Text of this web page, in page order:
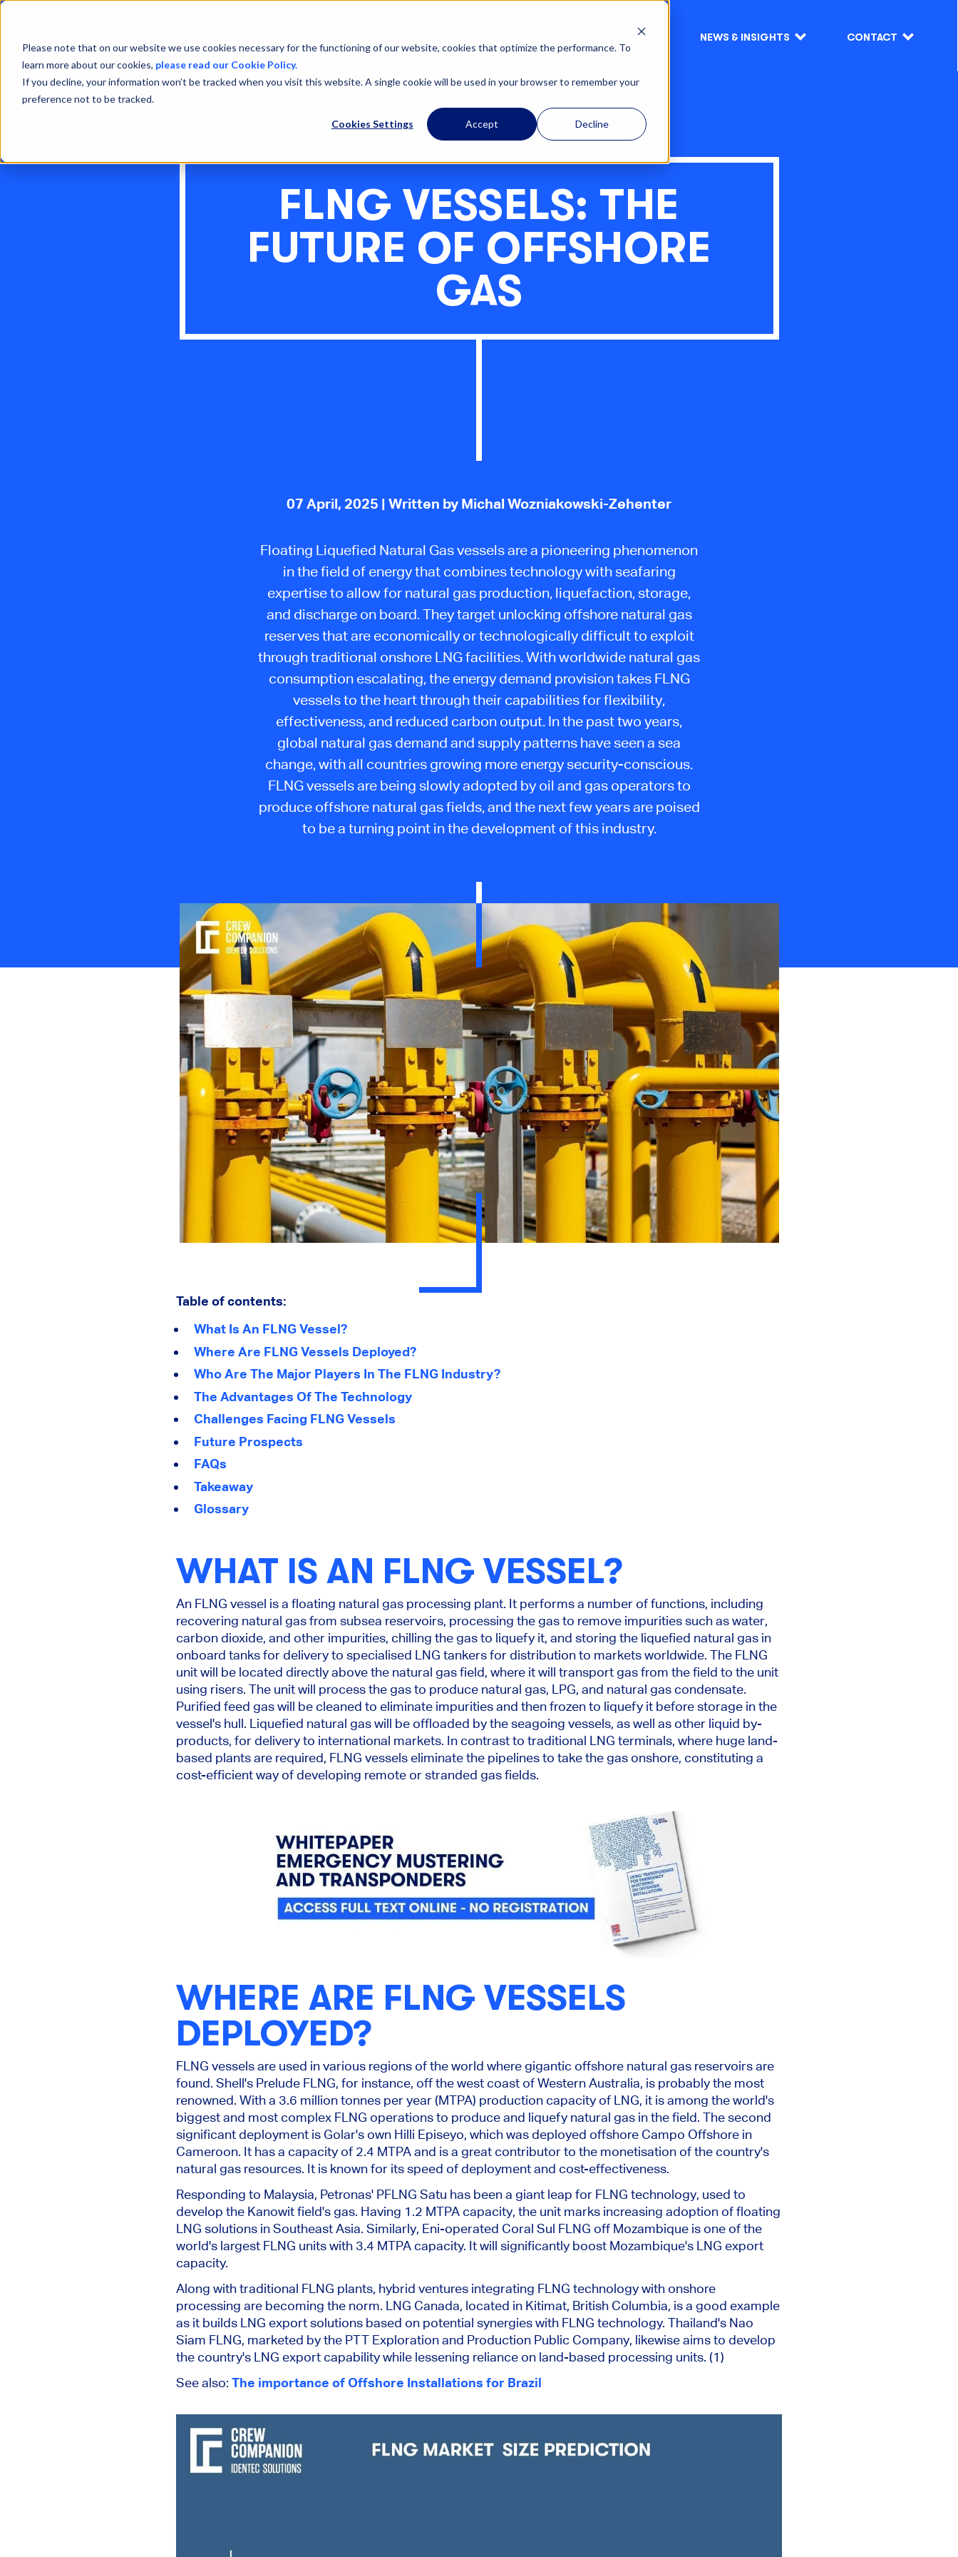
Please note that on our website we use cookies necessary for the functioning of our website, cookies that optimize the performance. To
learn more about our cookies, please read our Cookie Policy.
If you decline, your information won’t be tracked when you visit this website. A single cookie will be used in your browser to remember your
preference not to be tracked.
Cookies Settings Accept Decline
ABOUT US NEWS & INSIGHTS CONTACT
FLNG VESSELS: THE
FUTURE OF OFFSHORE
GAS
07 April, 2025 | Written by Michal Wozniakowski-Zehenter
Floating Liquefied Natural Gas vessels are a pioneering phenomenon
in thefield of energythat combines technology with seafaring
expertise to allow for natural gas production, liquefaction, storage,
and discharge on board. They target unlocking offshore natural gas
reserves that are economically or technologically difficult to exploit
through traditional onshore LNG facilities. With worldwide natural gas
consumption escalating, the energy demand provision takes FLNG
vessels to the heart through their capabilities for flexibility,
effectiveness, and reduced carbon output. In the past two years,
global natural gas demand and supply patterns have seen a sea
change, with all countries growing more energy security-conscious.
FLNG vessels are being slowly adopted by oil and gas operators to
produce offshore natural gas fields, and the next few years are poised
to be a turning point in the development of this industry.
Table of contents:
What Is An FLNG Vessel?
Where Are FLNG Vessels Deployed?
Who Are The Major Players In The FLNG Industry?
The Advantages Of The Technology
Challenges Facing FLNG Vessels
Future Prospects
FAQs
Takeaway
Glossary
WHAT IS AN FLNG VESSEL?
An FLNG vessel is a floating natural gas processing plant. It performsa number offunctions, including
recovering natural gas from subsea reservoirs, processing the gas to remove impurities such as water,
carbon dioxide, and other impurities, chilling the gas to liquefy it, and storing the liquefied natural gas in
onboard tanks for delivery to specialised LNG tankers for distribution to markets worldwide. The FLNG
unit will be located directly above the natural gas field, where it will transport gas from the field to the unit
using risers. The unit will process the gas to produce natural gas, LPG, and natural gas condensate.
Purified feed gas will be cleaned to eliminate impurities and then frozen to liquefy it before storage in the
vessel's hull. Liquefied natural gas will be offloaded by the seagoing vessels, as well as other liquid by-
products, for delivery to international markets. In contrast to traditional LNG terminals, where huge land-
based plants are required, FLNG vessels eliminate the pipelines to take the gas onshore, constituting a
cost-efficient way of developing remote or stranded gas fields.
WHERE ARE FLNG VESSELS
DEPLOYED?
FLNG vesselsare used in various regions of the world where gigantic offshore natural gas reservoirsare
found. Shell's Prelude FLNG, for instance, off the west coast of Western Australia, is probably the most
renowned. With a 3.6 million tonnes per year (MTPA) production capacity of LNG, it is among the world's
biggestand most complex FLNG operations to produce and liquefy natural gas in the field. The second
significant deployment is Golar's own Hilli Episeyo, which was deployed offshore Campo Offshore in
Cameroon. It has a capacity of 2.4 MTPA and is a great contributor to the monetisation ofthe country's
natural gas resources. It is known for its speed of deploymentand cost-effectiveness.
Responding to Malaysia, Petronas' PFLNG Satu has been a giant leap for FLNG technology, used to
develop the Kanowit field's gas. Having 1.2 MTPA capacity, the unit marks increasing adoption of floating
LNG solutions in Southeast Asia. Similarly, Eni-operated Coral Sul FLNG off Mozambique is one of the
world's largest FLNG units with 3.4 MTPA capacity. It will significantly boost Mozambique's LNG export
capacity.
Along with traditional FLNG plants, hybrid ventures integrating FLNG technology with onshore
processing are becoming the norm. LNG Canada, located in Kitimat, British Columbia, is a good example
as it builds LNG export solutions based on potential synergies with FLNG technology. Thailand's Nao
Siam FLNG, marketed by the PTT Exploration and Production Public Company, likewise aims to develop
the country's LNG export capability while lessening reliance on land-based processing units. (1)
See also: The importance of Offshore Installations for Brazil